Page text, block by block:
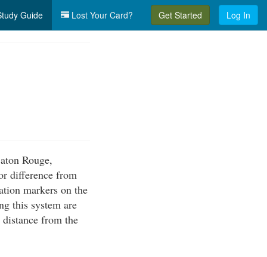
Guide Lost Your Card? Get Started Log In
Rouge,
difference from
markers on the
this system are
from the